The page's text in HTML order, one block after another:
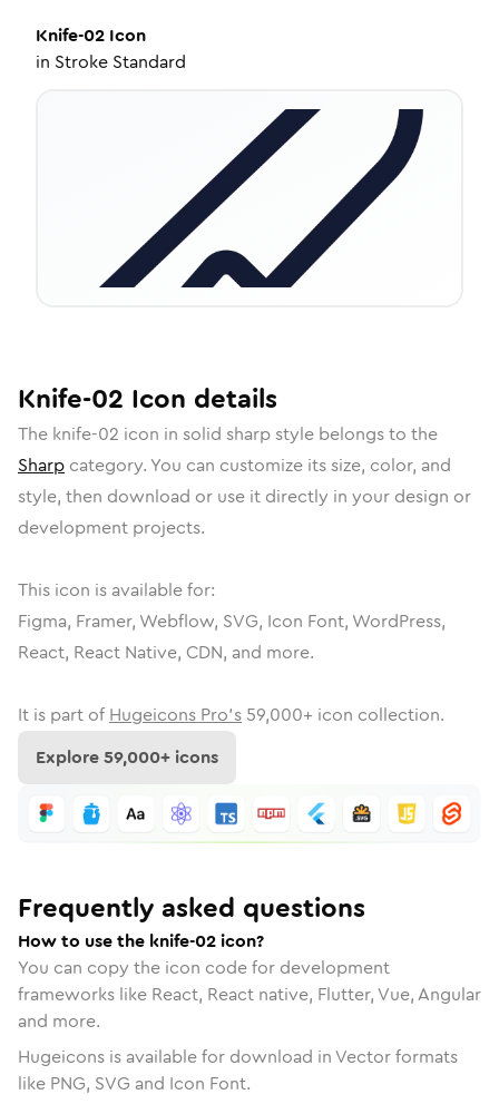
Knife-02 Icon
in Stroke Standard
Knife-02 Icon details
The knife-02 icon in solid sharpstyle belongs to the
Sharp category. You can customize its size, color, and
style, then download or use it directly in your design or
development projects.
This icon is available for:
Figma, Framer, Webflow, SVG, Icon Font, WordPress,
React, React Native, CDN, and more.
It is part of Hugeicons Pro's 59,000+ icon collection.
Explore59,000+ icons
Frequently asked questions
How to use the knife-02 icon?
You can copy the icon code for development
frameworks like React, React native, Flutter, Vue, Angular
and more.
Hugeicons is available for download in Vector formats
like PNG, SVG and Icon Font.